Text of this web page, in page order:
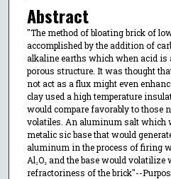
Abstract
"The method of bloating brick of
accomplished by the addition of
alkaline earths which when acid is
porous structure. It was thought
not act as a flux might even
clay used a high temperature
would compare favorably to those
volatiles. An aluminum salt which
metalic sic base that would
aluminum in the process of firing
Al₂O₃ and the base would
refractoriness of the brick"--